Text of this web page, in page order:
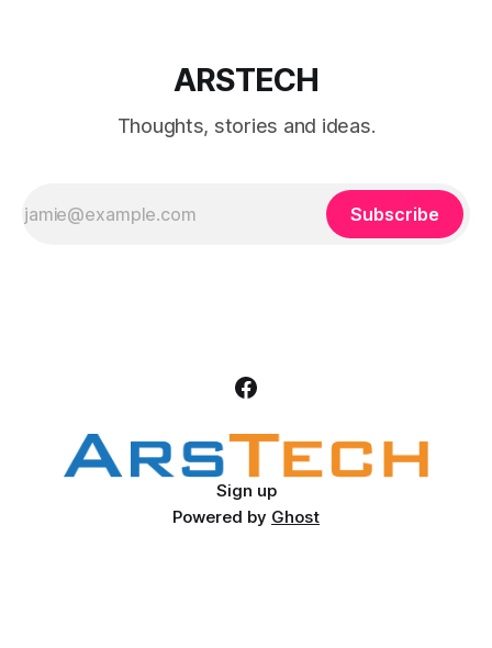
ARSTECH
Thoughts, stories and ideas.
Subscribe
Sign up
Powered by Ghost